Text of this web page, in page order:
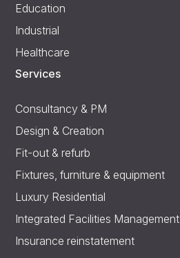
Education
Industrial
Healthcare
Services
Consultancy & PM
Design & Creation
Fit-out & refurb
Fixtures, furniture & equipment
Luxury Residential
Integrated Facilities Management
Insurance reinstatement